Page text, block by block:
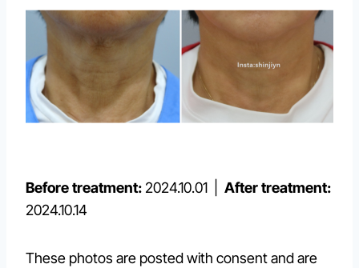
Before treatment: 2024.10.01 | After treatment:
2024.10.14
These photos are posted with consent and are